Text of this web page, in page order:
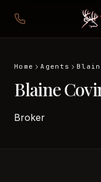
Home Agents
Blaine
Broker